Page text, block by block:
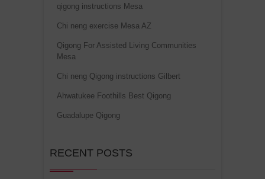
qigong instructions Mesa
Chi neng exercise Mesa AZ
Qigong For Assisted Living Communities
Mesa
Chi neng Qigong instructions Gilbert
Ahwatukee Foothills Best Qigong
Guadalupe Qigong
RECENT POSTS